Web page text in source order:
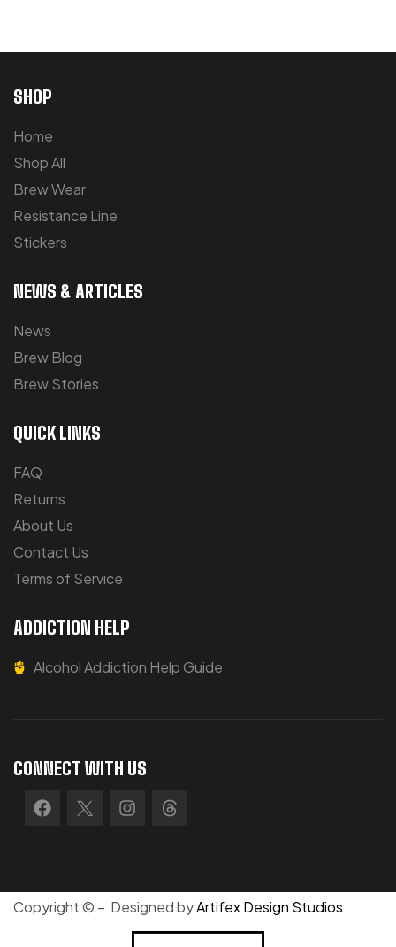
SHOP
Home
Shop All
Brew Wear
Resistance Line
Stickers
NEWS & ARTICLES
News
Brew Blog
Brew Stories
QUICK LINKS
FAQ
Returns
About Us
Contact Us
Terms of Service
ADDICTION HELP
Alcohol Addiction Help Guide
CONNECT WITH US
Copyright © – Designed byArtifex Design Studios